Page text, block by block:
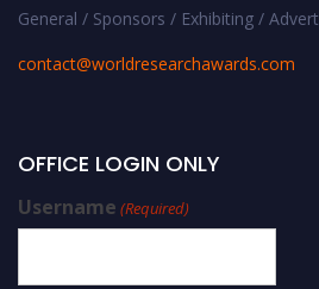
General / Sponsors / Exhibiting /
contact@worldresearchawards.com
OFFICE LOGIN ONLY
Username (Required)